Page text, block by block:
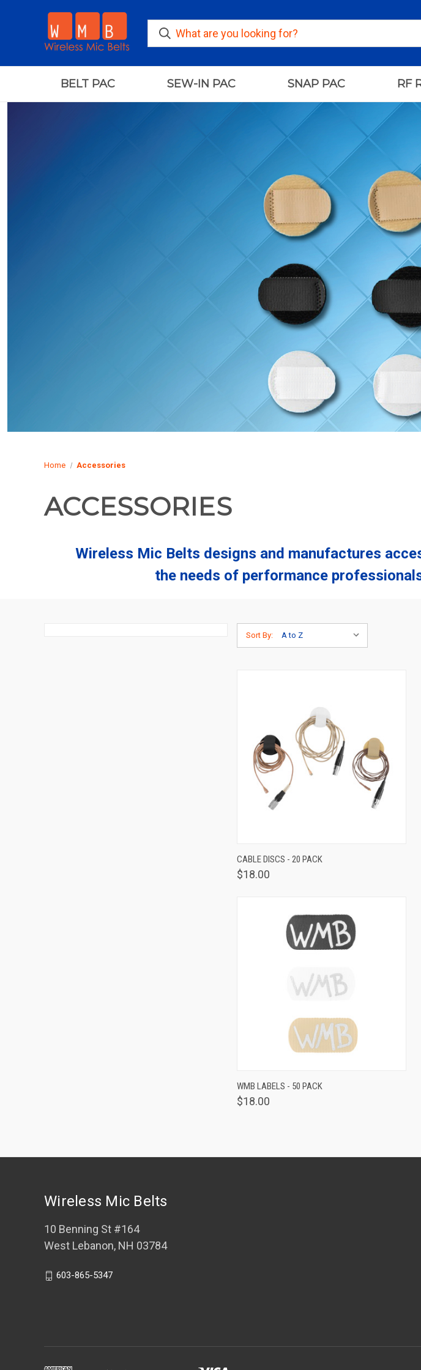
BELT PAC SEW-IN PAC SNAP PAC RF
Home Accessories
ACCESSORIES
Wireless Mic Belts designs and manufactures
the needs of performance
Sort By:
QUICK VIEW
CABLE DISCS - 20 PACK
$18.00
QUICK VIEW
WMB LABELS - 50 PACK
$18.00
Wireless Mic Belts
10 Benning St #164
West Lebanon, NH 03784
603-865-5347